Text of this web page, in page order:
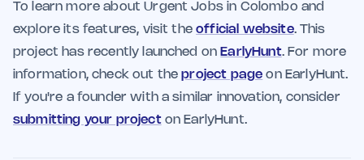
To learn more about Urgent Jobs in Colombo and
explore its features, visit theofficial website. This
project has recently launched on EarlyHunt. For more
information, check out theproject page on EarlyHunt.
If you're a founder with a similar innovation, consider
submitting your projecton EarlyHunt.